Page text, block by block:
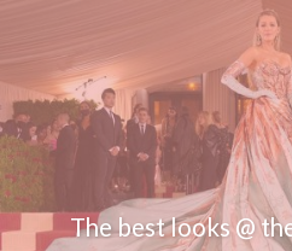
The best looks @